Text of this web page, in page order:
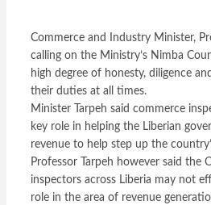
Commerce and Industry Minister,
calling on the Ministry’s Nimba
high degree of honesty, diligence
their duties at all times.
Minister Tarpeh said commerce
key role in helping the Liberian
revenue to help step up the
Professor Tarpeh however said the
inspectors across Liberia may not
role in the area of revenue